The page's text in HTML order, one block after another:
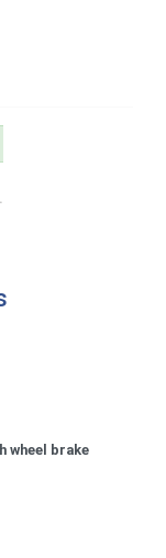
wheel brake